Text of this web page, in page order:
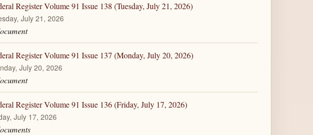
Register Volume 91 Issue 138 (Tuesday, July 21, 2026)
July 21, 2026
Register Volume 91 Issue 137 (Monday, July 20, 2026)
July 20, 2026
Register Volume 91 Issue 136 (Friday, July 17, 2026)
July 17, 2026